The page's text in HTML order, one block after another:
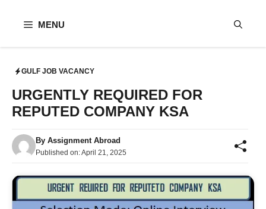
MENU
GULF JOB VACANCY
URGENTLY REQUIRED FOR
REPUTED COMPANY KSA
By Assignment Abroad
Published on:April 21, 2025